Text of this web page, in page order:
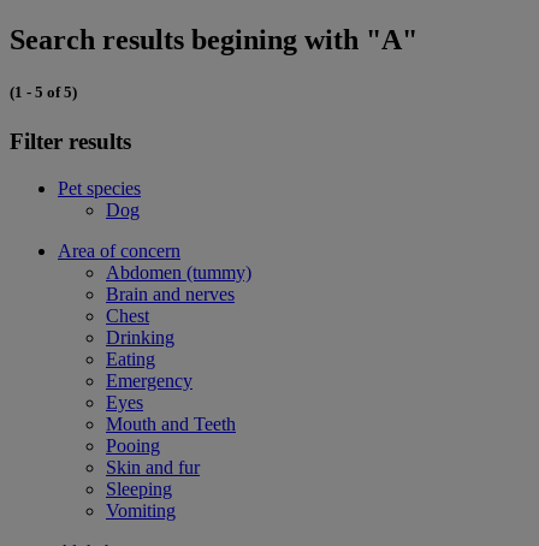
Search results begining with "A"
(1 - 5 of 5)
Filter results
Pet species
Dog
Area of concern
Abdomen (tummy)
Brain and nerves
Chest
Drinking
Eating
Emergency
Eyes
Mouth and Teeth
Pooing
Skin and fur
Sleeping
Vomiting